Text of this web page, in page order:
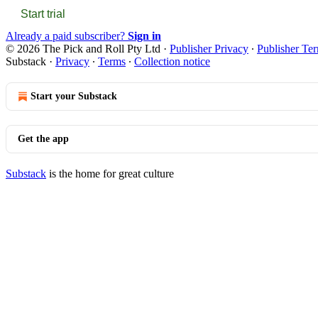
Start trial
Already a paid subscriber? Sign in
© 2026 The Pick and Roll Pty Ltd · Publisher Privacy ∙ Publisher
Substack · Privacy ∙ Terms ∙ Collection notice
Start your Substack
Get the app
Substack is the home for great culture